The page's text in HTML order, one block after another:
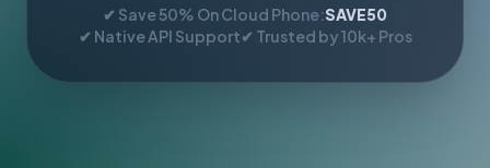
✔ Save 50% On Cloud Phone:SAVE50
✔ Native API Support✔ Trusted by 10k+ Pros